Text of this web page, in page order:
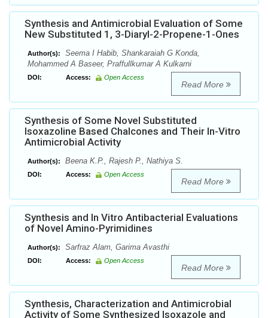
Synthesis and Antimicrobial Evaluation of Some
New Substituted 1, 3-Diaryl-2-Propene-1-Ones
Author(s):
Seema I Habib, Shankaraiah G Konda,
Mohammed A Baseer, Praffullkumar A Kulkarni
DOI: Access: Open Access
Read More
Synthesis of Some Novel Substituted
Isoxazoline Based Chalcones and Their In-Vitro
Antimicrobial Activity
Author(s): Beena K.P., Rajesh P., Nathiya S.
DOI: Access: Open Access
Read More
Synthesis and In Vitro Antibacterial Evaluations
of Novel Amino-Pyrimidines
Author(s): Sarfraz Alam, Garima Avasthi
DOI: Access: Open Access
Read More
Synthesis, Characterization and Antimicrobial
Activity of Some Synthesized Isoxazole and